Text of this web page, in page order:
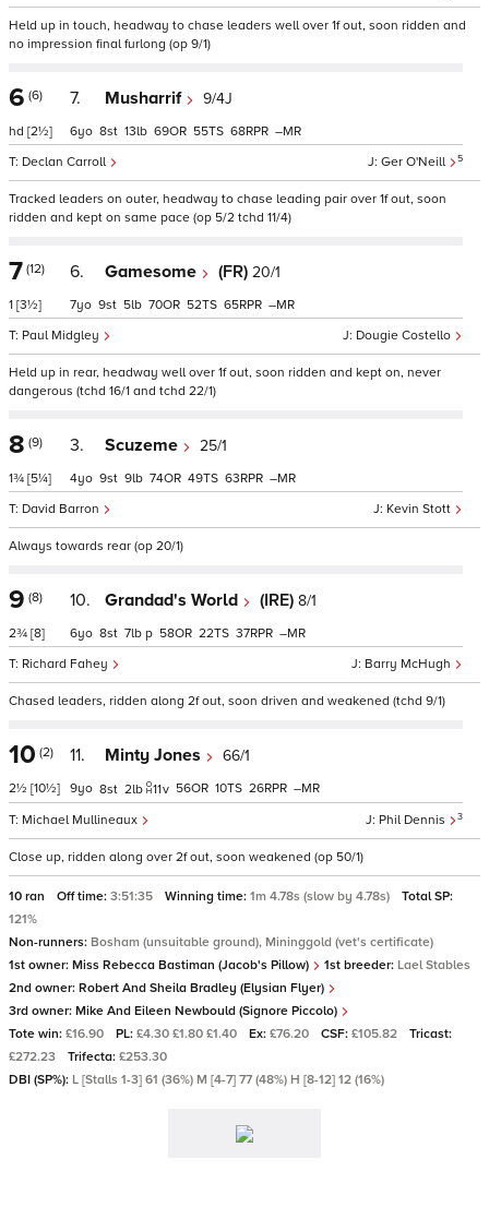
Held up in touch, headway to chase leaders well over 1f out, soon ridden and
no impression final furlong (op 9/1)
6 (6)
hd [2½]
7. Musharrif 9/4J
Ger O'Neill 5
Declan Carroll
6 8 13 69 55 68 –
Tracked leaders on outer, headway to chase leading pair over 1f out, soon
ridden and kept on same pace (op 5/2 tchd 11/4)
7 (12)
1 [3½]
6. Gamesome (FR) 20/1
Dougie Costello
Paul Midgley
7 9 5 70 52 65 –
Held up in rear, headway well over 1f out, soon ridden and kept on, never
dangerous (tchd 16/1 and tchd 22/1)
8 (9)
1¾ [5¼]
3. Scuzeme 25/1
Kevin Stott
David Barron
4 9 9 74 49 63 –
Always towards rear (op 20/1)
9 (8)
2¾ [8]
10. Grandad's World (IRE) 8/1
Barry McHugh
Richard Fahey
6 8 7 p 58 22 37 –
Chased leaders, ridden along 2f out, soon driven and weakened (tchd 9/1)
10 (2)
2½ [10½]
11. Minty Jones 66/1
Phil Dennis 3
Michael Mullineaux
9 8 2 11v 56 10 26 –
Close up, ridden along over 2f out, soon weakened (op 50/1)
10 ran Off time: 3:51:35 Winning time: 1m 4.78s (slow by 4.78s)
Total SP:
121%
Non-runners: Bosham (unsuitable ground), Mininggold (vet's certificate)
1st owner: Miss Rebecca Bastiman (Jacob's Pillow) 1st breeder: Lael Stables
2nd owner: Robert And Sheila Bradley (Elysian Flyer)
3rd owner: Mike And Eileen Newbould (Signore Piccolo)
Tote win: £16.90 PL: £4.30 £1.80 £1.40 Ex: £76.20 CSF: £105.82
Tricast:
£272.23
Trifecta: £253.30
DBI (SP%): L [Stalls 1-3] 61 (36%) M [4-7] 77 (48%) H [8-12] 12 (16%)